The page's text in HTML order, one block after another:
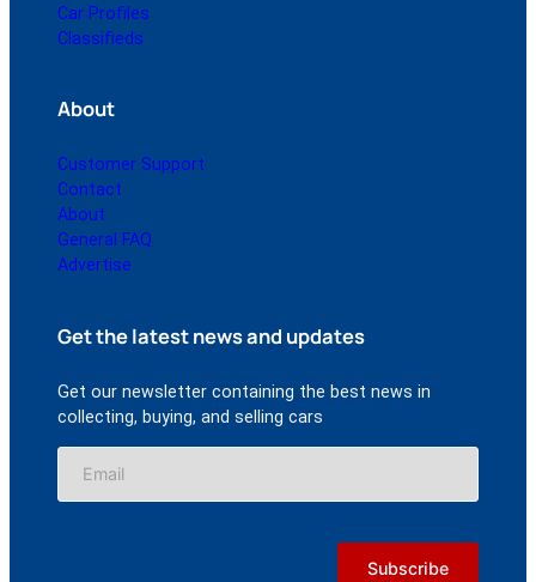
Car Profiles
Classifieds
About
Customer Support
Contact
About
General FAQ
Advertise
Get the latest news and updates
Get our newsletter containing the best news in
collecting, buying, and selling cars